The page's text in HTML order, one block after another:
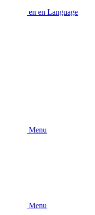
en en Language
Menu
Menu